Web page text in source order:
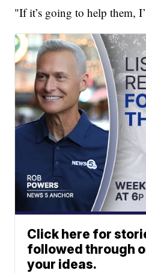
"If it’s going to help them,
Click here for
followed through
your ideas.